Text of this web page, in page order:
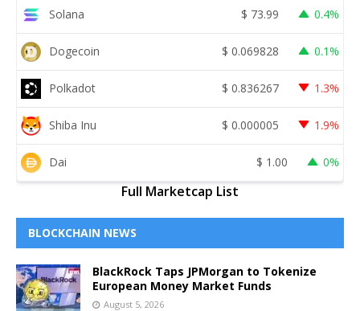
Solana $ 73.99 0.4%
Dogecoin $ 0.069828 0.1%
Polkadot $ 0.836267 1.3%
Shiba Inu $ 0.000005 1.9%
Dai $ 1.00 0%
Full Marketcap List
BLOCKCHAIN NEWS
BlackRock Taps JPMorgan to Tokenize
European Money Market Funds
August 5, 2026